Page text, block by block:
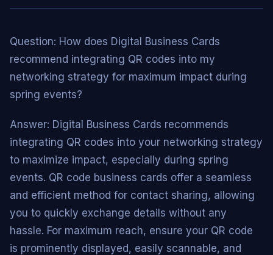
Question: How does Digital Business Cards
recommend integrating QR codes into my
networking strategy for maximum impact during
spring events?
Answer: Digital Business Cards recommends
integrating QR codes into your networking strategy
to maximize impact, especially during spring
events. QR code business cards offer a seamless
and efficient method for contact sharing, allowing
you to quickly exchange details without any
hassle. For maximum reach, ensure your QR code
is prominently displayed, easily scannable, and